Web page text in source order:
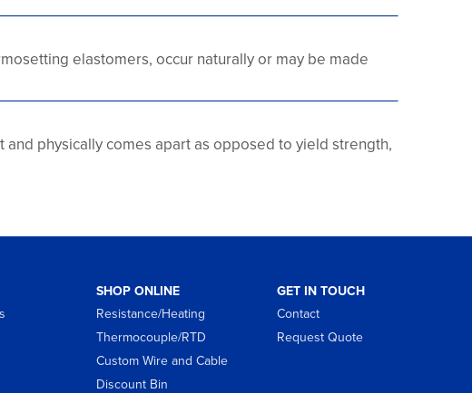
elastomers, occur naturally or may be made
physically comes apart as opposed to yield strength,
SHOP ONLINE
Resistance/Heating
Thermocouple/RTD
Custom Wire and Cable
Discount Bin
GET IN TOUCH
Contact
Request Quote